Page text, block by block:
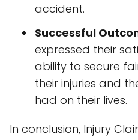
accident.
Successful
expressed their
ability to secure
their injuries and
had on their lives.
In conclusion, Injury